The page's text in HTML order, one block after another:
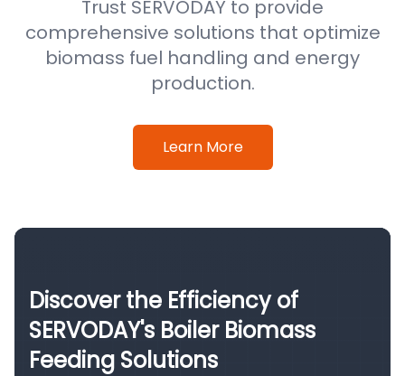
Trust SERVODAY to provide
comprehensive solutions that optimize
biomass fuel handling and energy
production.
Learn More
Discover the Efficiency of
SERVODAY's Boiler Biomass
Feeding Solutions